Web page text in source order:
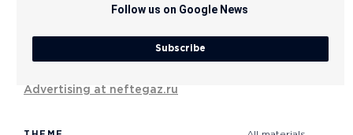
Follow us on Google News
Subscribe
Advertising at neftegaz.ru